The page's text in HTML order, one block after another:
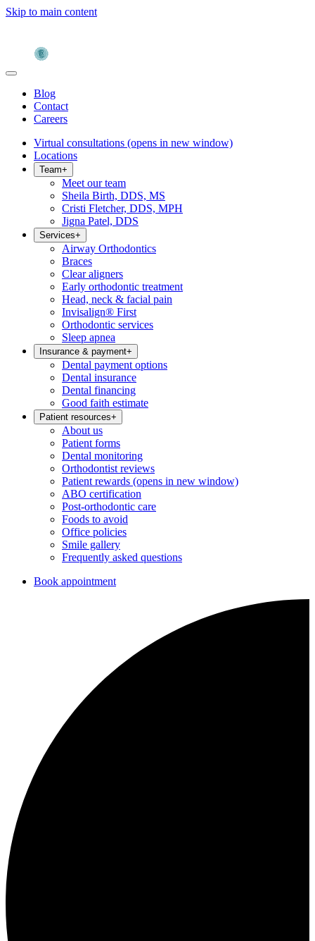
Skip to main content
Blog
Contact
Careers
Virtual consultations (opens in new window)
Locations
Team+
Meet our team
Sheila Birth, DDS, MS
Cristi Fletcher, DDS, MPH
Jigna Patel, DDS
Services+
Airway Orthodontics
Braces
Clear aligners
Early orthodontic treatment
Head, neck & facial pain
Invisalign® First
Orthodontic services
Sleep apnea
Insurance & payment+
Dental payment options
Dental insurance
Dental financing
Good faith estimate
Patient resources+
About us
Patient forms
Dental monitoring
Orthodontist reviews
Patient rewards (opens in new window)
ABO certification
Post-orthodontic care
Foods to avoid
Office policies
Smile gallery
Frequently asked questions
Book appointment